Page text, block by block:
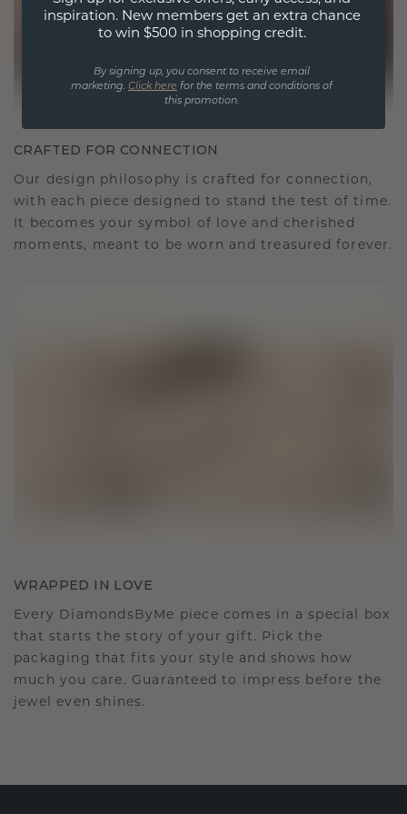
CRAFTED FOR CONNECTION
Our design philosophy is crafted for connection,
with each piece designed to stand the test of time.
It becomes your symbol of love and cherished
moments, meant to be worn and treasured forever.
WRAPPED IN LOVE
Every DiamondsByMe piece comes in a special box
that starts the story of your gift. Pick the
packaging that fits your style and shows how
much you care. Guaranteed to impress before the
jewel even shines.
inspiration. New members get an extra chance
to win $500 in shopping credit.
By signing up, you consent to receive email
marketing. Click here for the terms and conditions of
this promotion.